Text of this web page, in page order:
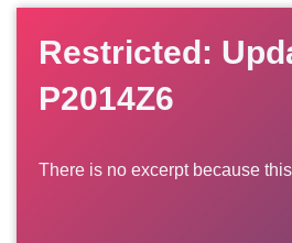
Restricted:
P2014Z6
There is no excerpt because